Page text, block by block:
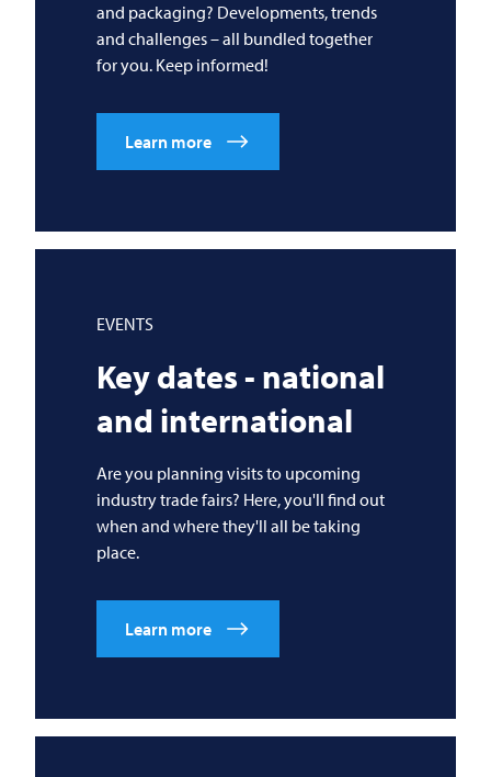
and packaging? Developments, trends
and challenges – all bundled together
for you. Keep informed!
Learn more
EVENTS
Key dates - national
and international
Are you planning visits to upcoming
industry trade fairs? Here, you'll find out
when and where they'll all be taking
place.
Learn more